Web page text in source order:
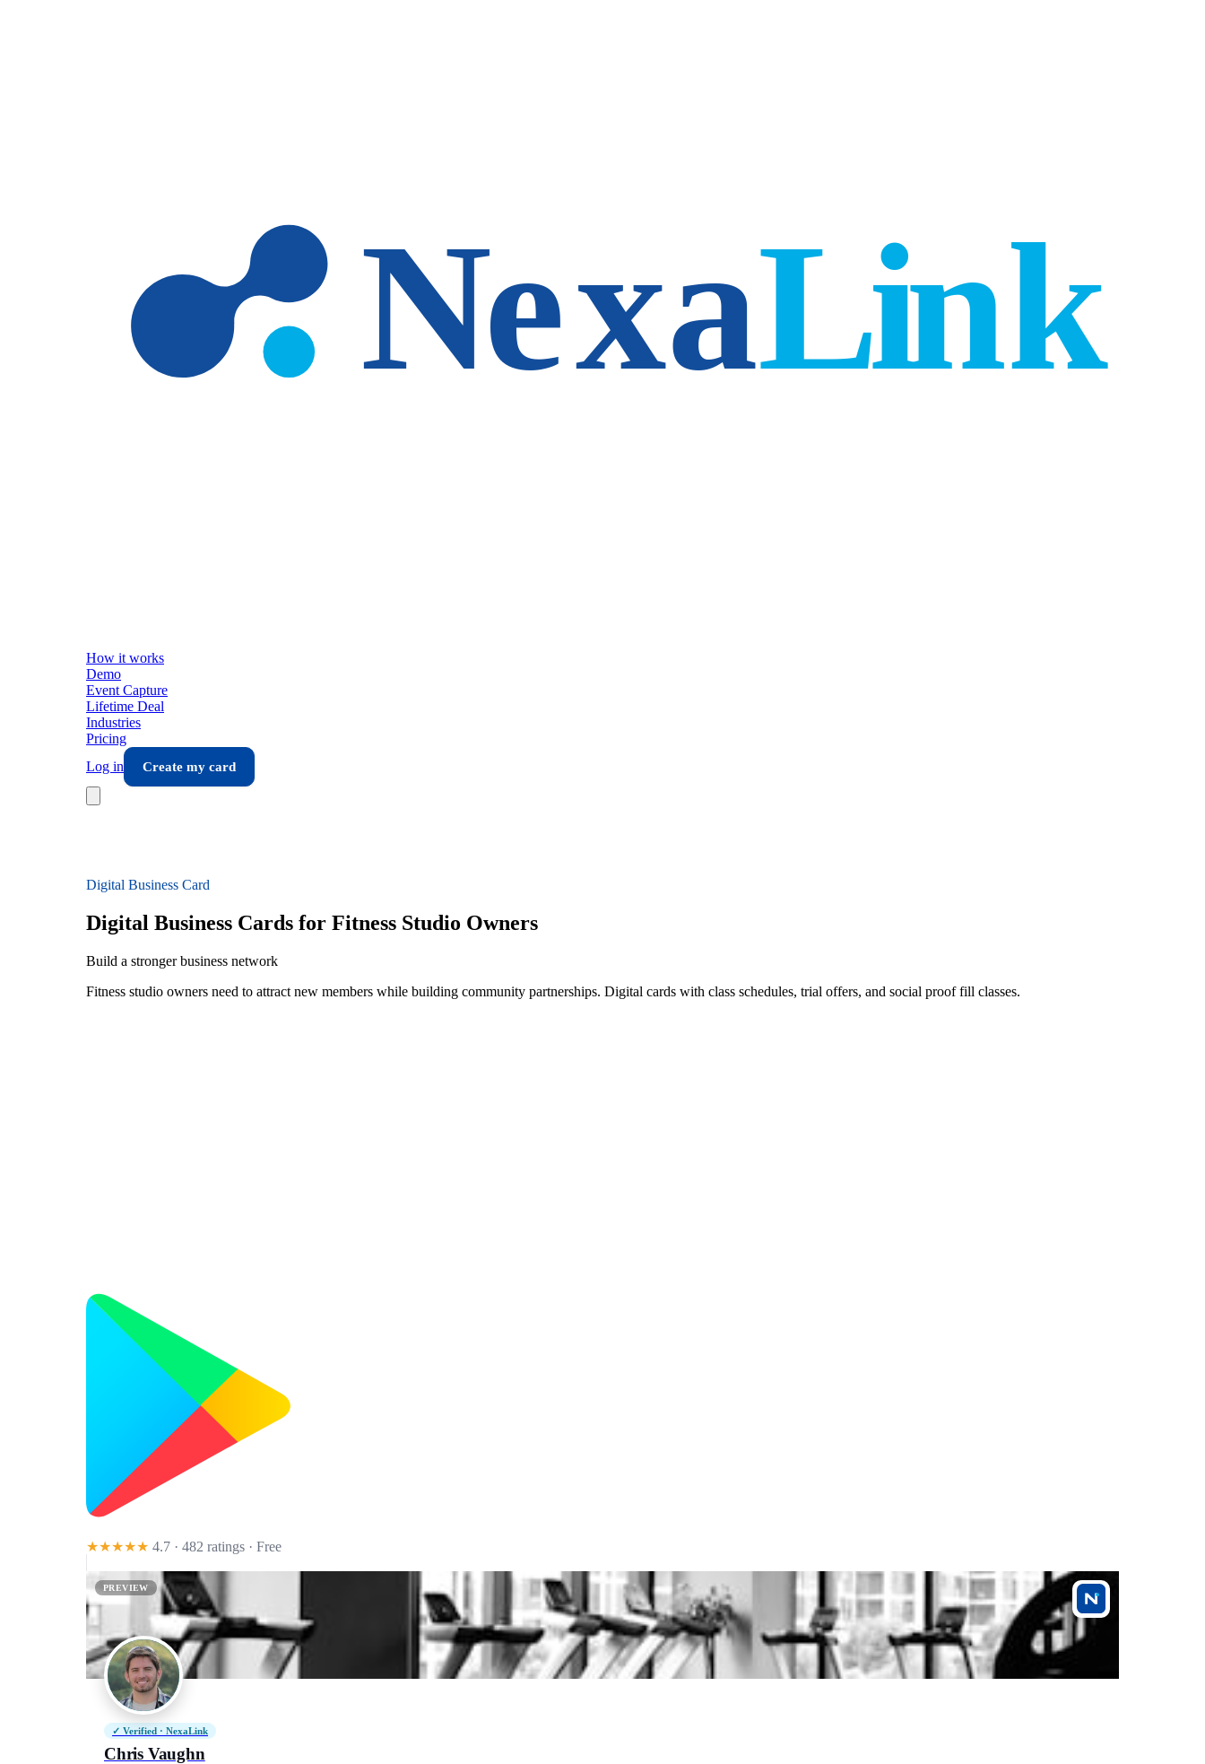
How it works
Demo
Event Capture
Lifetime Deal
Industries
Pricing
Log in
Create my card
Digital Business Card
Digital Business Cards for Fitness Studio Owners
Build a stronger business network
Fitness studio owners need to attract new members while building community partnerships. Digital cards with class schedules, trial offers, and social proof fill classes.
★★★★★ 4.7 · 482 ratings · Free
PREVIEW
✓ Verified · NexaLink
Chris Vaughn